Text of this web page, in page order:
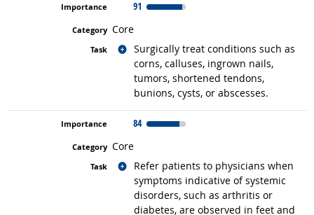
91
Core
Surgically treat conditions such as
corns, calluses, ingrown nails,
tumors, shortened tendons,
bunions, cysts, or abscesses.
Related occupations
84
Core
Refer patients to physicians when
symptoms indicative of systemic
disorders, such as arthritis or
diabetes, are observed in feet and
Related occupations